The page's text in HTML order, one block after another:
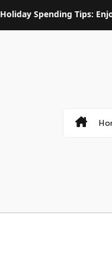
Tips: Enjoy the